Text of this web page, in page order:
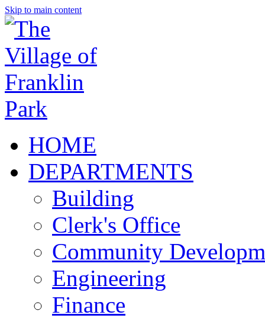
Skip to main content
HOME
DEPARTMENTS
Building
Clerk's Office
Community
Engineering
Finance